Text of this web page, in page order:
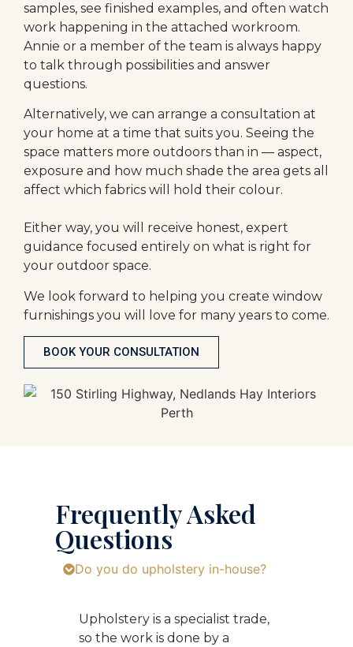
samples, see finished examples, and often watch
work happening in the attached workroom.
Annie or a member of the team is always happy
to talk through possibilities and answer
questions.
Alternatively, we can arrange a consultation at
your home at a time that suits you. Seeing the
space matters more outdoors than in — aspect,
exposure and how much shade the area gets all
affect which fabrics will hold their colour.
Either way, you will receive honest, expert
guidance focused entirely on what is right for
your outdoor space.
We look forward to helping you create window
furnishings you will love for many years to come.
BOOK YOUR CONSULTATION
Frequently Asked
Questions
Do you do upholstery in-house?
Upholstery is a specialist trade,
so the work is done by a